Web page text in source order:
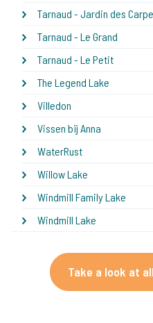
Tarnaud - Jardin des
Tarnaud - Le Grand
Tarnaud - Le Petit
The Legend Lake
Villedon
Vissen bij Anna
WaterRust
Willow Lake
Windmill Family Lake
Windmill Lake
Take a look at